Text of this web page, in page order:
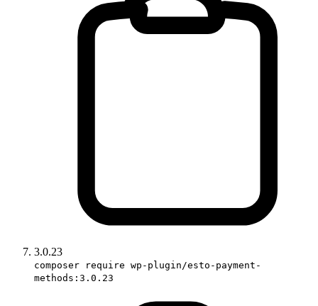
3.0.23
composer require wp-plugin/esto-payment-
methods:3.0.23